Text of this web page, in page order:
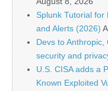
Splunk Tutorial for
and Alerts (2026)
Devs to
security and
U.S. CISA adds a
Known Exploited